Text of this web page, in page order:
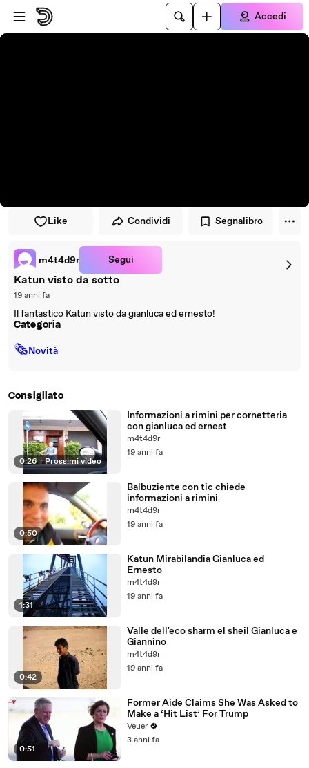
Vai al lettore
Passa al contenuto principale
Accedi
Like Condividi Segnalibro
m4t4d9r Segui
Katun visto da sotto
19 anni fa
Il fantastico Katun visto da gianluca ed ernesto!
Categoria
🗞Novità
Consigliato
0:26 | Prossimi video
Informazioni a rimini per cornetteria
con gianluca ed ernest
m4t4d9r
19 anni fa
0:50
Balbuziente con tic chiede
informazioni a rimini
m4t4d9r
19 anni fa
1:31
Katun Mirabilandia Gianluca ed
Ernesto
m4t4d9r
19 anni fa
0:42
Valle dell'eco sharm el sheil Gianluca e
Giannino
m4t4d9r
19 anni fa
0:51
Former Aide Claims She Was Asked to
Make a ‘Hit List’ For Trump
Veuer
3 anni fa